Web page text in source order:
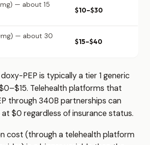
— about 15
$10–$30
— about 30
$15–$40
PEP is typically a tier 1 generic
Telehealth platforms that
through 340B partnerships can
$0 regardless of insurance status.
cost (through a telehealth platform